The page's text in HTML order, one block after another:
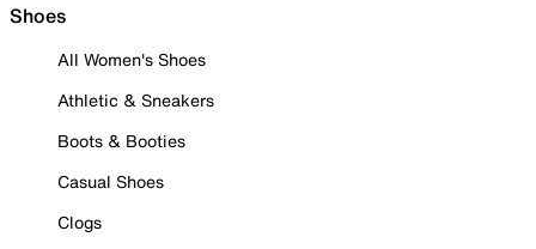
Shoes
All Women's Shoes
Athletic & Sneakers
Boots & Booties
Casual Shoes
Clogs